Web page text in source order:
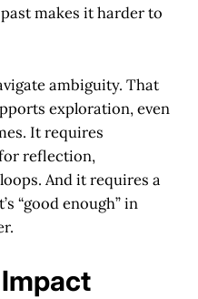
makes it harder to
ambiguity. That
exploration, even
It requires
reflection,
And it requires a
“good enough” in